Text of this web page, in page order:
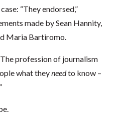
“They endorsed,”
made by Sean Hannity,
Maria Bartiromo.
profession of journalism
what theyneedto know –